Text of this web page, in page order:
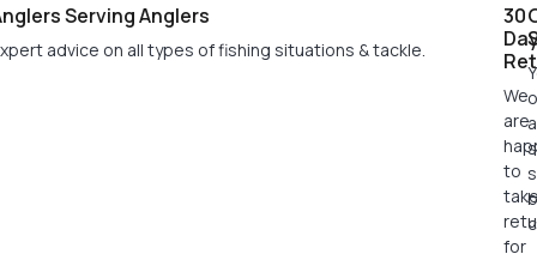
30
We
are
to
for
Serving Anglers
advice on all types of fishing situations & tackle.